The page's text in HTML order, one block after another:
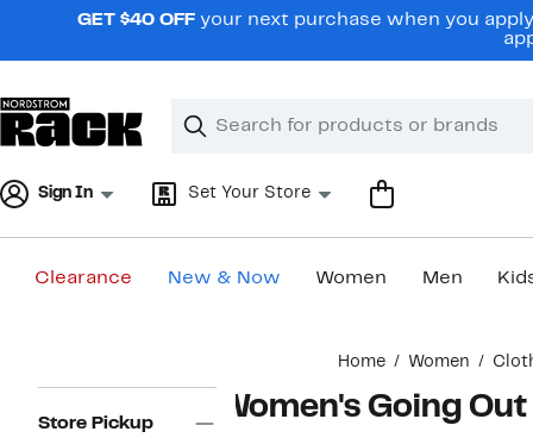
navigationGET $40 OFF your next purchase when you
Search
Clear
Clear
Sign In Set Your Store
Clearance New & Now Women Men
Home Women
Navigation
Store Pickup Women's Going